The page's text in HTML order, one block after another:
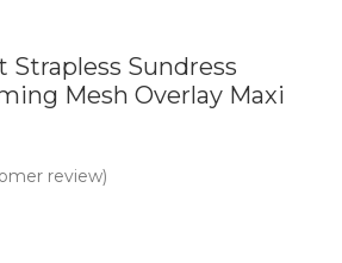
Strapless Sundress
Mesh Overlay Maxi
review)